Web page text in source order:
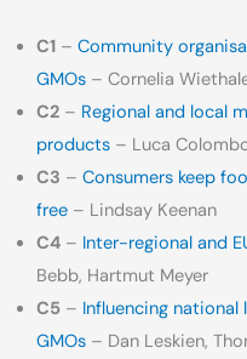
C1– Community
GMOs– Cornelia
C2– Regional and local
products– Luca
C3 – Consumers keep
free– Lindsay Keenan
C4– Inter-regional and
Bebb, Hartmut Meyer
C5– Influencing
GMOs– Dan Leskien,